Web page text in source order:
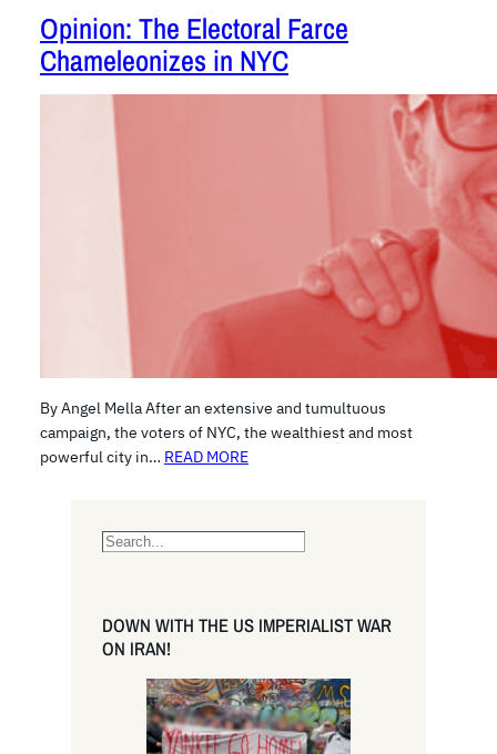
Opinion: The Electoral Farce
Chameleonizes in NYC
By Angel Mella After an extensive and tumultuous
campaign, the voters of NYC, the wealthiest and most
powerful city in… READ MORE
S
r
c
DOWN WITH THE US IMPERIALIST WAR
ON IRAN!